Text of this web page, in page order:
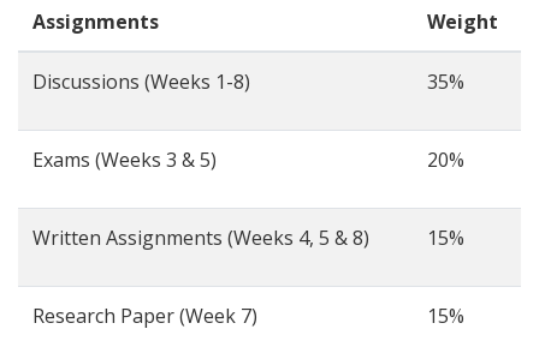
Assignments Weight
Discussions (Weeks 1-8) 35%
Exams (Weeks 3 & 5) 20%
Written Assignments (Weeks 4, 5 & 8) 15%
Research Paper (Week 7) 15%